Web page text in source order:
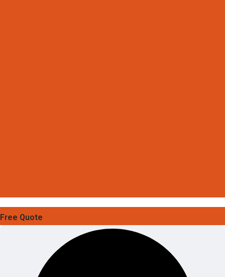
Free Quote